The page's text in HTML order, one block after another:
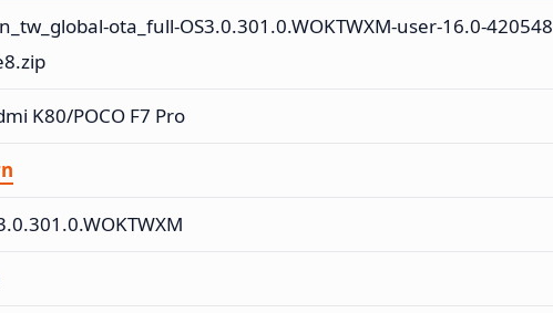
ota_full-OS3.0.301.0.WOKTWXM-user-16.0-420548
K80/POCO F7 Pro